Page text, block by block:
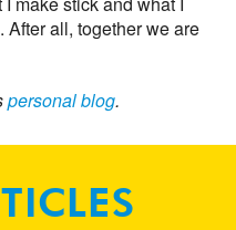
After all, together we are
personal blog.